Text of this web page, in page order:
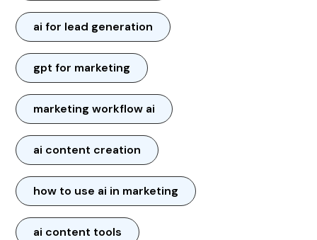
ai for lead generation
gpt for marketing
marketing workflow ai
ai content creation
how to use ai in marketing
ai content tools